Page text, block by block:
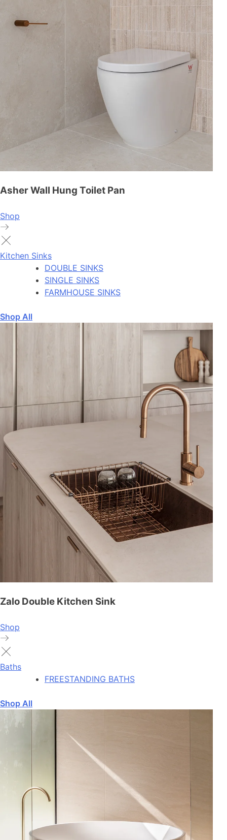
Asher Wall Hung Toilet Pan
Shop
Kitchen Sinks
DOUBLE SINKS
SINGLE SINKS
FARMHOUSE SINKS
Shop All
Zalo Double Kitchen Sink
Shop
Baths
FREESTANDING BATHS
Shop All